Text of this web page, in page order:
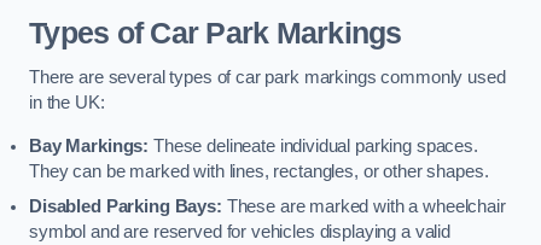
Types of Car Park Markings
There are several types of car park markings commonly used
in the UK:
Bay Markings: These delineate individual parking spaces.
They can be marked with lines, rectangles, or other shapes.
Disabled Parking Bays: These are marked with a wheelchair
symbol and are reserved for vehicles displaying a valid